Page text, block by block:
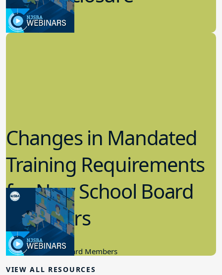
8.09.2023
Candidacy
Changes in Mandated
Training Requirements
for New School Board
Members
4.05.2023
Candidacy, New Board Members
VIEW ALL RESOURCES